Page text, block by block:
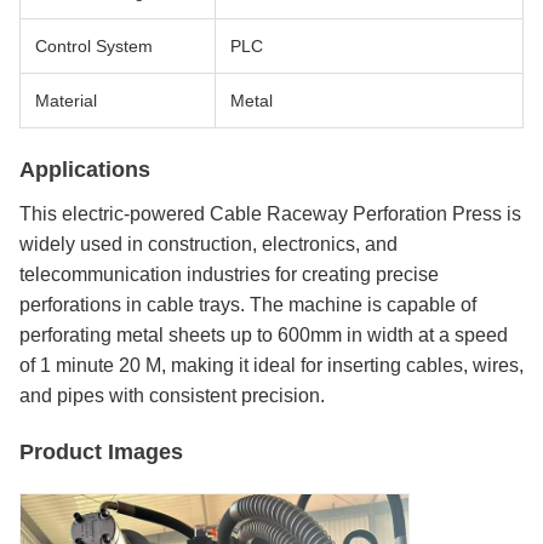
Control System PLC
Material Metal
Applications
This electric-powered Cable Raceway Perforation Press is
widely used in construction, electronics, and
telecommunication industries for creating precise
perforations in cable trays. The machine is capable of
perforating metal sheets up to 600mm in width at a speed
of 1 minute 20 M, making it ideal for inserting cables, wires,
and pipes with consistent precision.
Product Images